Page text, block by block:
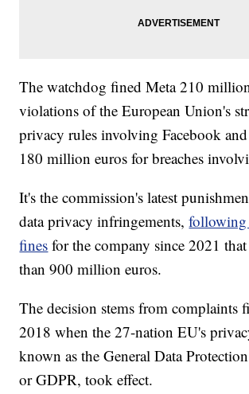
The watchdog fined Meta 210
violations of the European Union's
privacy rules involving Facebook
180 million euros for breaches
It's the commission's latest
data privacy infringements,
fines for the company since 2021
than 900 million euros.
The decision stems from complaints
2018 when the 27-nation EU's
known as the General Data
or GDPR, took effect.